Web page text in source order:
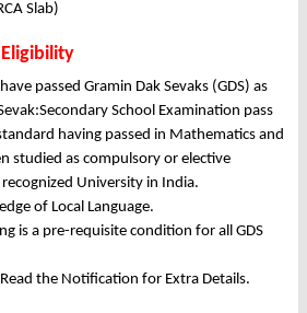
Slab)
Eligibility
passed Gramin Dak Sevaks (GDS) as
School Examination pass
having passed in Mathematics and
studied as compulsory or elective
University in India.
of Local Language.
is a pre-requisite condition for all GDS
the Notification for Extra Details.